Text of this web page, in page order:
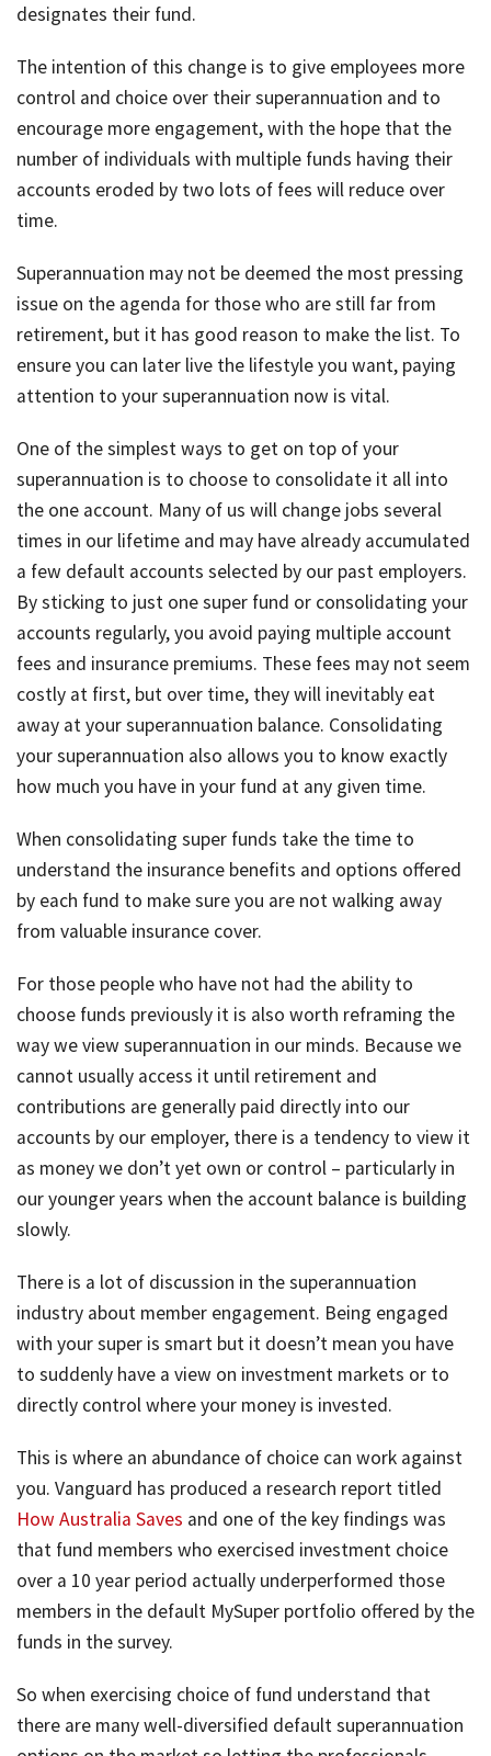
designates their fund.
The intention of this change is to give employees more
control and choice over their superannuation and to
encourage more engagement, with the hope that the
number of individuals with multiple funds having their
accounts eroded by two lots of fees will reduce over
time.
Superannuation may not be deemed the most pressing
issue on the agenda for those who are still far from
retirement, but it has good reason to make the list. To
ensure you can later live the lifestyle you want, paying
attention to your superannuation now is vital.
One of the simplest ways to get on top of your
superannuation is to choose to consolidate it all into
the one account. Many of us will change jobs several
times in our lifetime and may have already accumulated
a few default accounts selected by our past employers.
By sticking to just one super fund or consolidating your
accounts regularly, you avoid paying multiple account
fees and insurance premiums. These fees may not seem
costly at first, but over time, they will inevitably eat
away at your superannuation balance. Consolidating
your superannuation also allows you to know exactly
how much you have in your fund at any given time.
When consolidating super funds take the time to
understand the insurance benefits and options offered
by each fund to make sure you are not walking away
from valuable insurance cover.
For those people who have not had the ability to
choose funds previously it is also worth reframing the
way we view superannuation in our minds. Because we
cannot usually access it until retirement and
contributions are generally paid directly into our
accounts by our employer, there is a tendency to view it
as money we don’t yet own or control – particularly in
our younger years when the account balance is building
slowly.
There is a lot of discussion in the superannuation
industry about member engagement. Being engaged
with your super is smart but it doesn’t mean you have
to suddenly have a view on investment markets or to
directly control where your money is invested.
This is where an abundance of choice can work against
you. Vanguard has produced a research report titled
How Australia Saves and one of the key findings was
that fund members who exercised investment choice
over a 10 year period actually underperformed those
members in the default MySuper portfolio offered by the
funds in the survey.
So when exercising choice of fund understand that
there are many well-diversified default superannuation